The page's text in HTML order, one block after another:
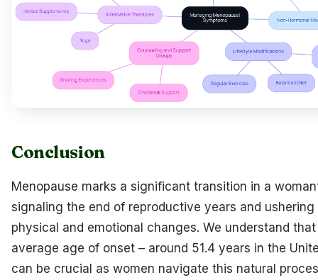
Conclusion
Menopause marks a significant transition in a
signaling the end of reproductive years and
physical and emotional changes. We understand
average age of onset – around 51.4 years in the
can be crucial as women navigate this natural